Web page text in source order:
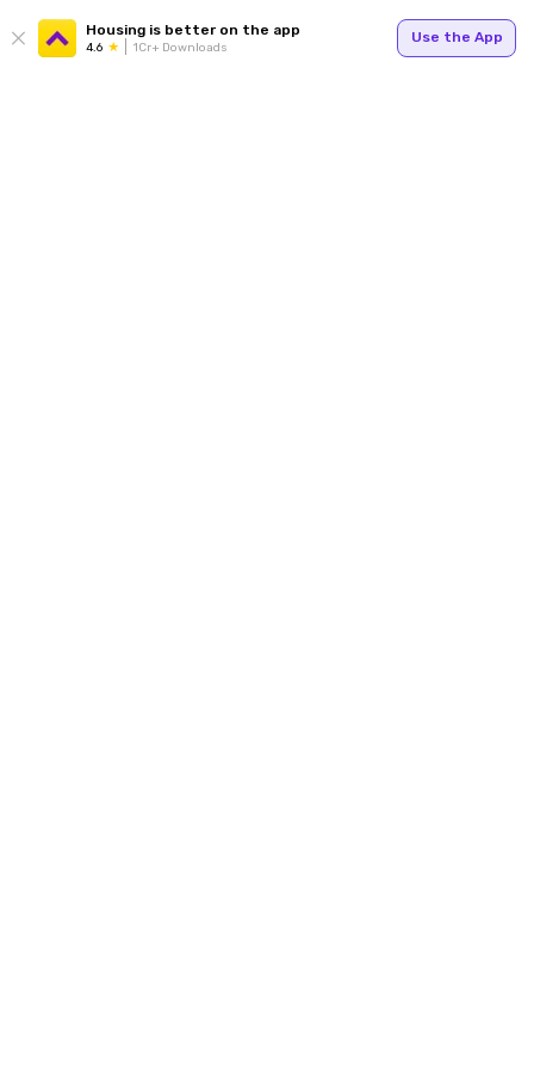
Housing is better on the app
4.6 1Cr+ Downloads
Use the App